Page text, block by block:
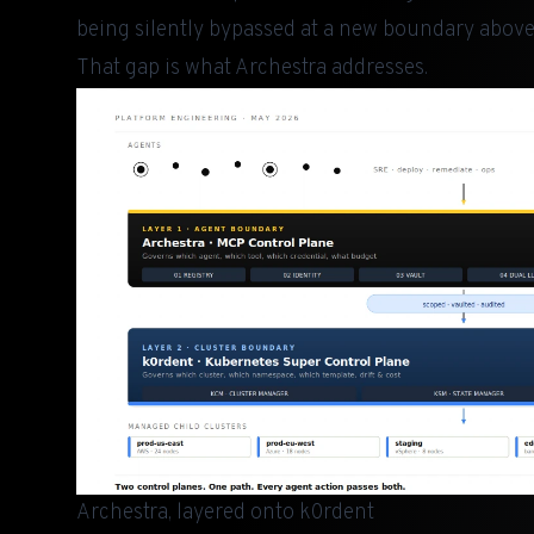
being silently bypassed at a new boundary
That gap is whatArchestra addresses.
Archestra, layered onto k0rdent